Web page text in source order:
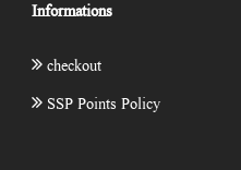
Informations
checkout
SSP Points Policy